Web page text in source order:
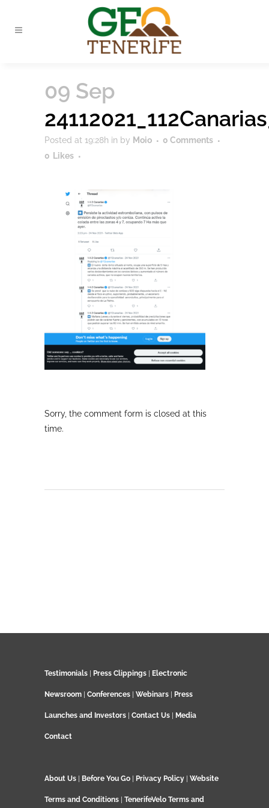
09 Sep
Posted at 19:28h in by Moio
0 Comments
0 Likes
Sorry, the comment form is closed at this
time.
Testimonials Press Clippings Electronic
Newsroom Conferences Webinars Press
Launches and Investors Contact Us Media
Contact
About Us Before You Go Privacy Policy Website
Terms and Conditions TenerifeVelo Terms and